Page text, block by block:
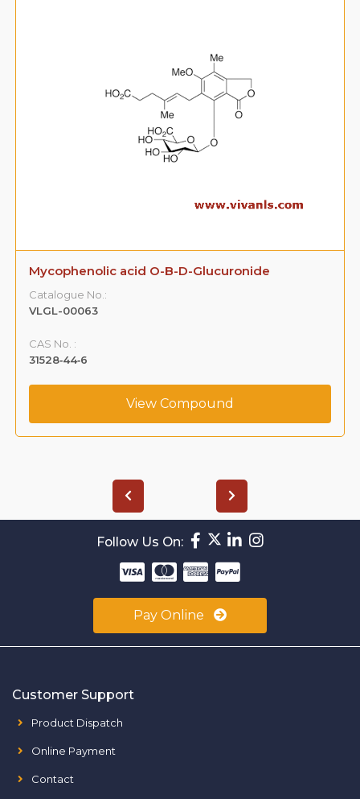
Mycophenolic acid acyl-B-D-Glucuronide
Catalogue No.:
VLGL-00065
CAS No. :
99043‐04‐6
View Compound
Follow Us On:
Pay Online
Customer Support
Product Dispatch
Online Payment
Contact